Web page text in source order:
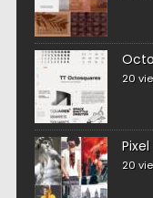
20
20